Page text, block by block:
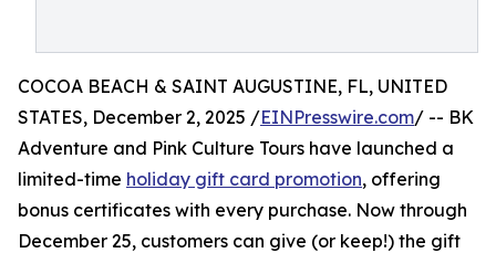
COCOA BEACH & SAINT AUGUSTINE, FL, UNITED
STATES, December 2, 2025 /EINPresswire.com/ -- BK
Adventure and Pink Culture Tours have launched a
limited-time holiday gift card promotion, offering
bonus certificates with every purchase. Now through
December 25, customers can give (or keep!) the gift